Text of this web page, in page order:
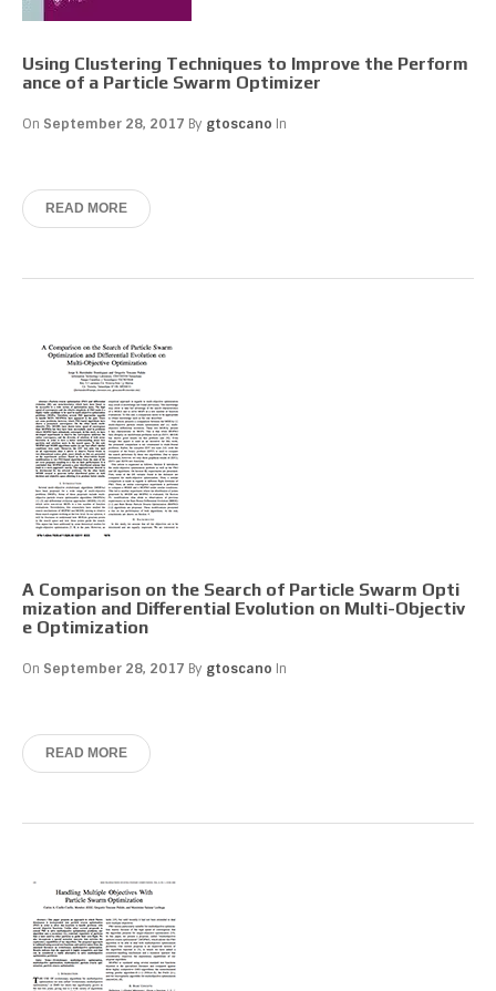
Using Clustering Techniques to Improve the Perform
ance of a Particle Swarm Optimizer
On September 28, 2017 By gtoscano In
READ MORE
A Comparison on the Search of Particle Swarm Opti
mization and Differential Evolution on Multi-Objectiv
e Optimization
On September 28, 2017 By gtoscano In
READ MORE